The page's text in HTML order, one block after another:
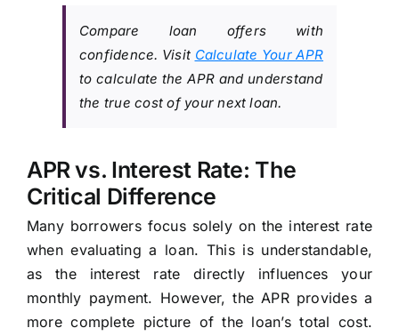
Compare loan offers with
confidence. Visit Calculate Your APR
to calculate the APR and understand
the true cost of your next loan.
APR vs. Interest Rate: The
Critical Difference
Many borrowers focus solely on the interest rate
when evaluating a loan. This is understandable,
as the interest rate directly influences your
monthly payment. However, the APR provides a
more complete picture of the loan’s total cost.